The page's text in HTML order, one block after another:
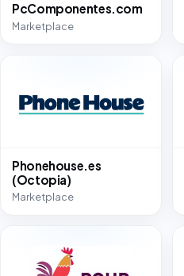
PcComponentes.com
Marketplace
Phonehouse.es
(Octopia)
Marketplace